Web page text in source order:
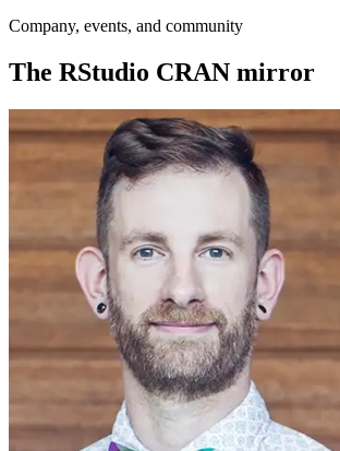
Breadcrumb
Company, events, and community
The RStudio CRAN mirror